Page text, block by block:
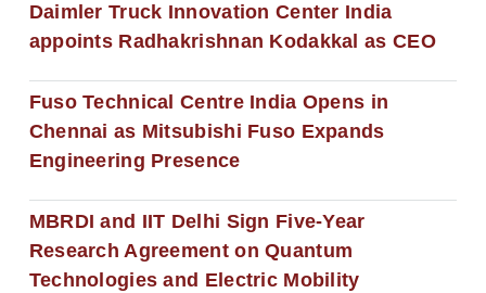
Daimler Truck Innovation Center India
appoints Radhakrishnan Kodakkal as CEO
Fuso Technical Centre India Opens in
Chennai as Mitsubishi Fuso Expands
Engineering Presence
MBRDI and IIT Delhi Sign Five-Year
Research Agreement on Quantum
Technologies and Electric Mobility